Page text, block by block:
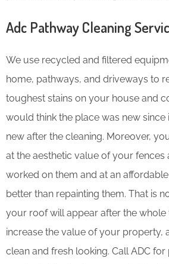
Adc Pathway Cleaning​
We use recycled and filtered
home, pathways, and driveways to
toughest stains on your house and
would think the place was new
new after the cleaning. Moreover,
at the aesthetic value of your fences
worked on them and at an
better than repainting them. That is
your roof will appear after the whole
increase the value of your property,
clean and fresh looking. Call ADC